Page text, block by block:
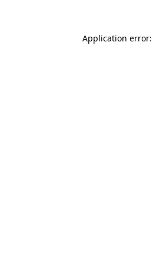
Application